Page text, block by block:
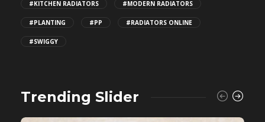
#KITCHEN RADIATORS #MODERN RADIATORS
#PLANTING #PP #RADIATORS ONLINE
#SWIGGY
Trending Slider